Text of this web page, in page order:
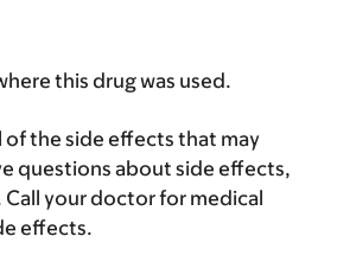
this drug was used.
of the side effects that may
questions about side effects,
your doctor for medical
effects.